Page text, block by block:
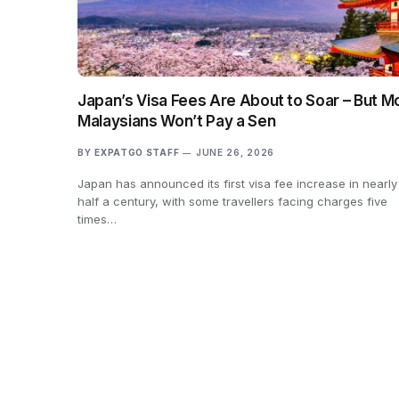
Japan’s Visa Fees Are About to Soar – But
Malaysians Won’t Pay a Sen
BY EXPATGO STAFF JUNE 26, 2026
Japan has announced its first visa fee increase in nearly
half a century, with some travellers facing charges five
times…